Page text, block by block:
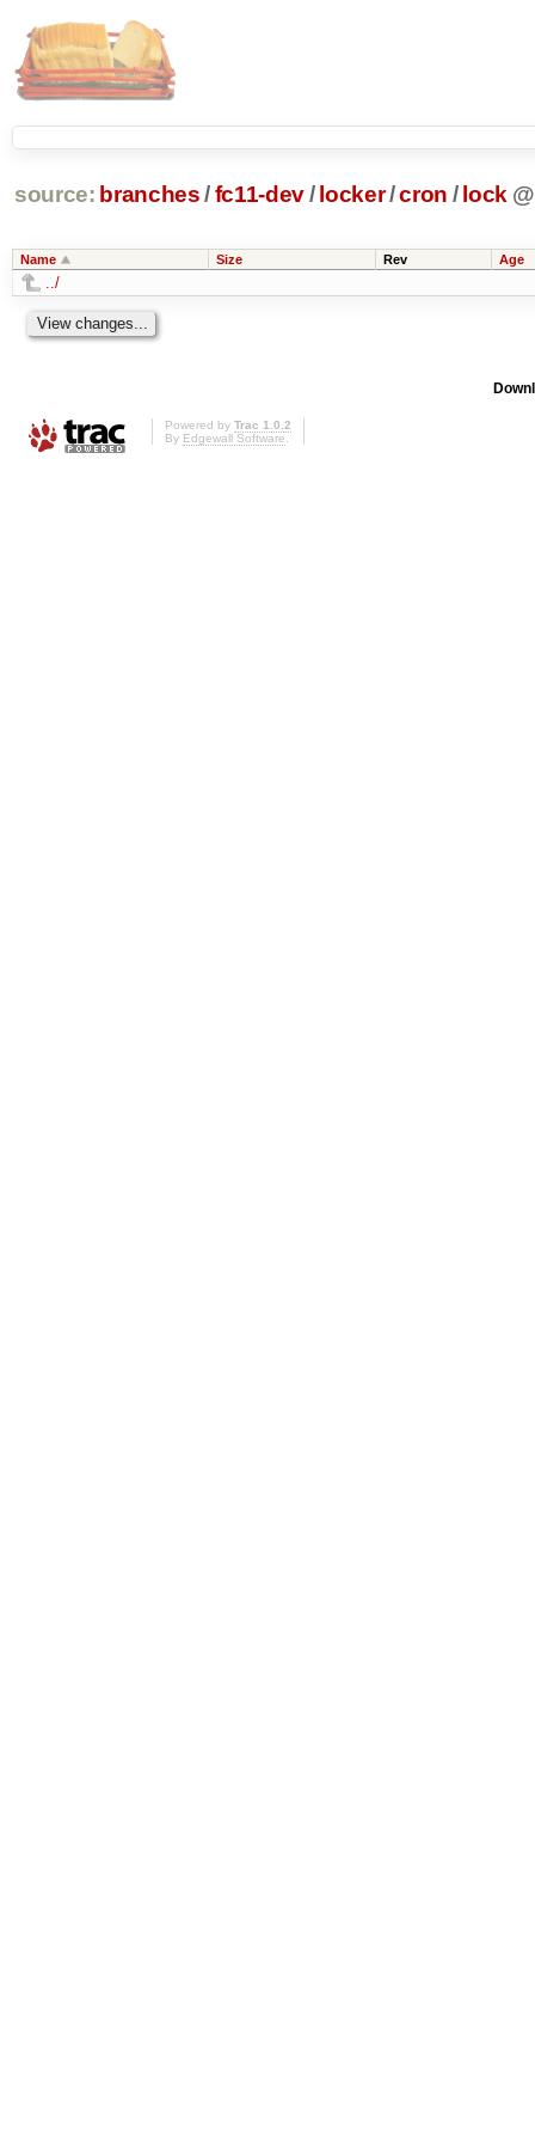
source: branches /fc11-dev/ locker/cron / lock @
Name Size Rev Age
../
Powered by Trac 1.0.2
By Edgewall Software.